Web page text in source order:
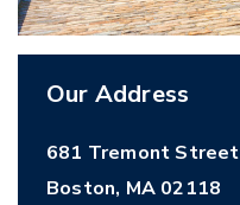
Our Address
681 Tremont Street
Boston, MA 02118